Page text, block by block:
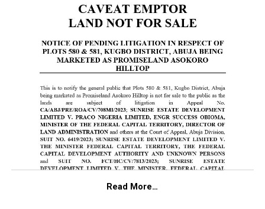
Read More…